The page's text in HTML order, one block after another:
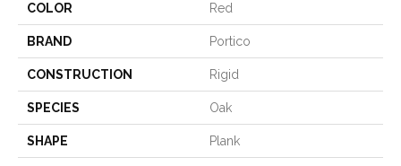
COLOR Red
BRAND Portico
CONSTRUCTION Rigid
SPECIES Oak
SHAPE Plank